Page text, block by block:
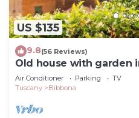
US $135
9.8(56 Reviews)
Old house with garden
Bibbona, with a view to
Air Conditioner Parking
TV
Tuscany
Bibbona